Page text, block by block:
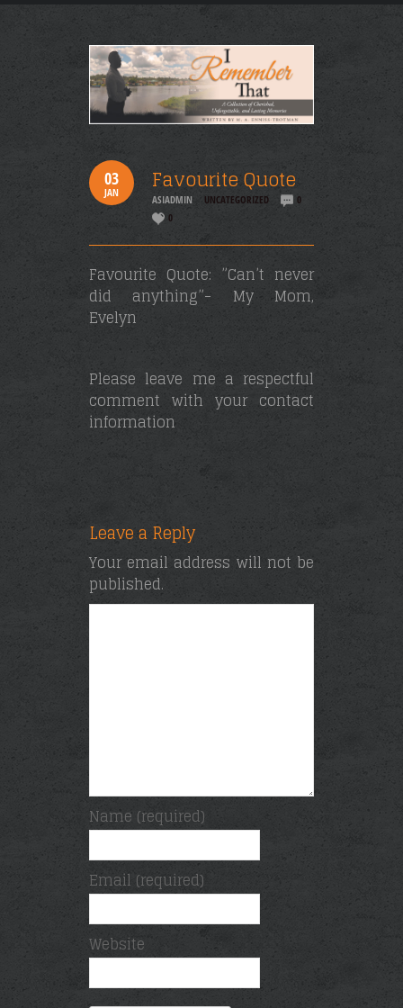
03
JAN Favourite Quote
ASIADMIN UNCATEGORIZED
0
0
Favourite Quote: ”Can’t never
did anything”- My Mom,
Evelyn
Please leave me a respectful
comment with your contact
information
Leave a Reply
Your email address will not be
published.
Name (required)
Email (required)
Website